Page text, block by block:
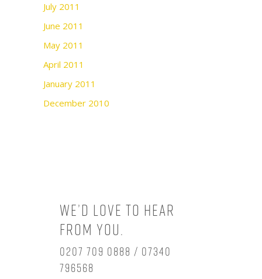
July 2011
June 2011
May 2011
April 2011
January 2011
December 2010
We’d love to hear
from you.
0207 709 0888 / 07340
796568